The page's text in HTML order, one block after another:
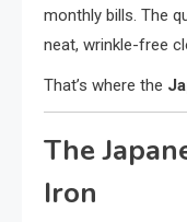
monthly bills. The
neat, wrinkle-free
That’s where the
The
Iron